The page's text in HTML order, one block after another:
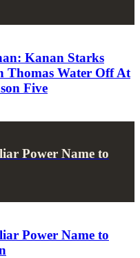
Kanan Starks
Thomas Water Off At
Five
Power Name to
Power Name to